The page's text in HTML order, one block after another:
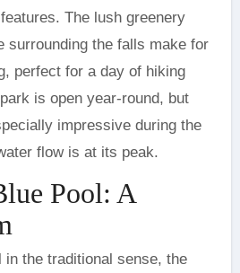
The lush greenery
surrounding the falls make for
perfect for a day of hiking
is open year-round, but
impressive during the
flow is at its peak.
Pool: A
in the traditional sense, the